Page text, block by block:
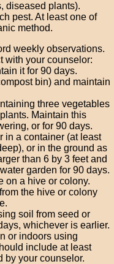
diseased plants).
pest. At least one of
method.
weekly observations.
with your counselor:
it for 90 days.
bin) and maintain
three vegetables
Maintain this
or for 90 days.
in a container (at least
or in the ground as
than 6 by 3 feet and
garden for 90 days.
on a hive or colony.
the hive or colony
soil from seed or
whichever is earlier.
or indoors using
include at least
by your counselor.